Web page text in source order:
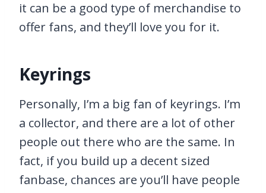
it can be a good type of merchandise to
offer fans, and they’ll love you for it.
Keyrings
Personally, I’m a big fan of keyrings. I’m
a collector, and there are a lot of other
people out there who are the same. In
fact, if you build up a decent sized
fanbase, chances are you’ll have people